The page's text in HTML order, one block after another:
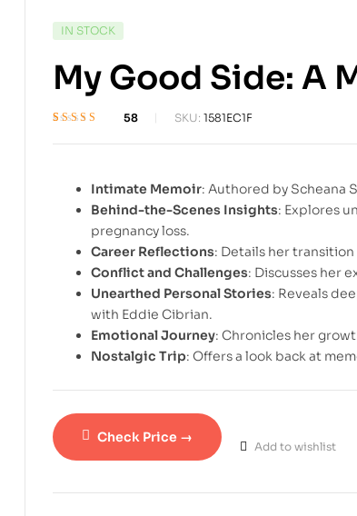
IN STOCK
My Good Side: A
customer
58 SKU: 1581EC1F
Intimate Memoir: Authored by Scheana
Behind-the-Scenes Insights: Explores
pregnancy loss.
Career Reflections: Details her
Conflict and Challenges: Discusses her
Unearthed Personal Stories: Reveals
with Eddie Cibrian.
Emotional Journey: Chronicles her
Nostalgic Trip: Offers a look back at
Check Price →
Add to wishlist